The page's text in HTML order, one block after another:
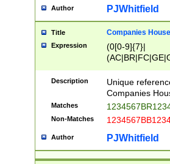
Author PJWhitfield
Title Companies
Expression
(0[0-9]{7}|
Description
Unique
Companies
Matches
Non-Matches
Author PJWhitfield